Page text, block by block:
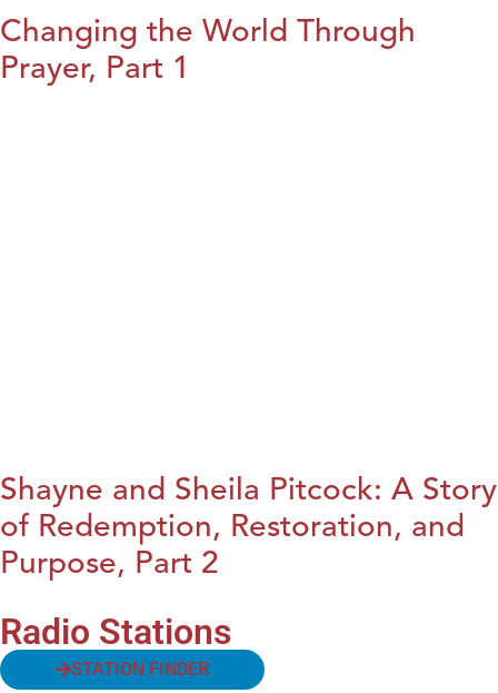
Changing the World Through
Prayer, Part 1
Shayne and Sheila Pitcock: A Story
of Redemption, Restoration, and
Purpose, Part 2
Radio Stations
STATION FINDER